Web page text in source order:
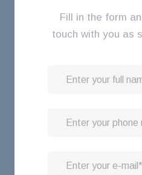
Fill in the form
touch with you as